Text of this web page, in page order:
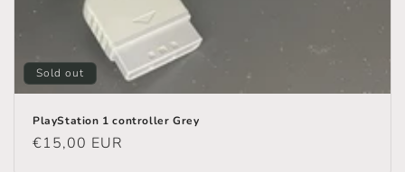
Sold out
PlayStation 1 controller Grey
Regular
€15,00 EUR